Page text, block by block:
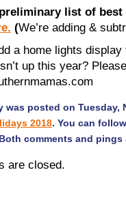
list of best
(We’re adding &
a home lights
up this year?
was posted on Tuesday,
2018. You can
comments and
are closed.